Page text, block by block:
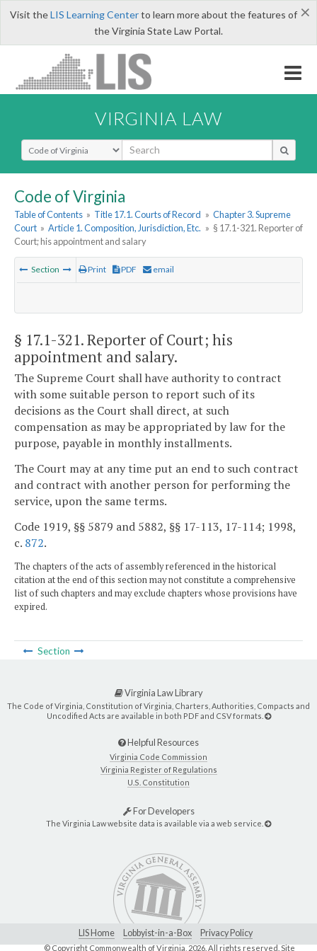
×
Visit theLIS Learning Centerto learn more about the features of
the Virginia State Law Portal.
VIRGINIA LAW
Select Search Type
Code of Virginia
Table of Contents » Title 17.1. Courts of Record » Chapter 3. Supreme
Court » Article 1. Composition, Jurisdiction, Etc. » § 17.1-321. Reporter of
Court; his appointment and salary
Section Print PDF email
§ 17.1-321. Reporter of Court; his
appointment and salary.
The Supreme Court shall have authority to contract
with some suitable person to report such of its
decisions as the Court shall direct, at such
compensation as may be appropriated by law for the
purpose, payable in monthly installments.
The Court may at any time put an end to such contract
and contract with another person for performing the
service, upon the same terms.
Code 1919, §§ 5879 and 5882, §§ 17-113, 17-114; 1998,
c. 872.
The chapters of the acts of assembly referenced in the historical
citation at the end of this section may not constitute a comprehensive
list of such chapters and may exclude chapters whose provisions have
expired.
Section
Virginia Law Library
The Code of Virginia, Constitution of Virginia, Charters, Authorities, Compacts and
Uncodified Acts are available in both PDF and CSV formats.
Helpful Resources
Virginia Code Commission
Virginia Register of Regulations
U.S. Constitution
For Developers
The Virginia Law website data is available via a web service.
LIS Home Lobbyist-in-a-Box Privacy Policy
© Copyright Commonwealth of Virginia,2026. All rights reserved. Site